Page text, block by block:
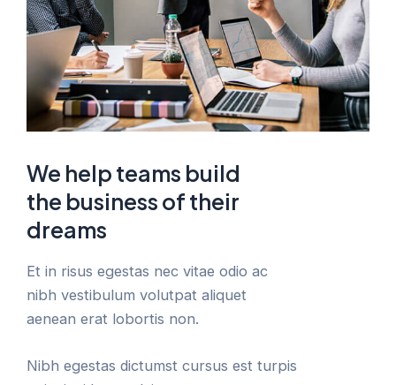
We help teams build
the business of their
dreams
Et in risus egestas nec vitae odio ac
nibh vestibulum volutpat aliquet
aenean erat lobortis non.
Nibh egestas dictumst cursus est turpis